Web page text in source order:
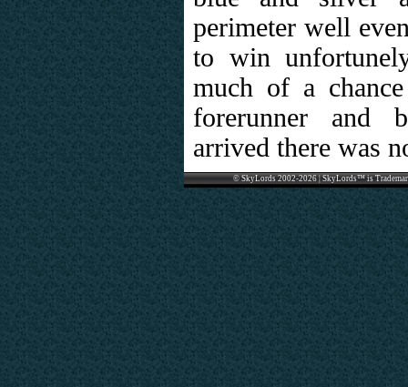
perimeter well
to win
much of a
forerunner and
arrived there was
© SkyLords 2002-2026 | SkyLords™ is